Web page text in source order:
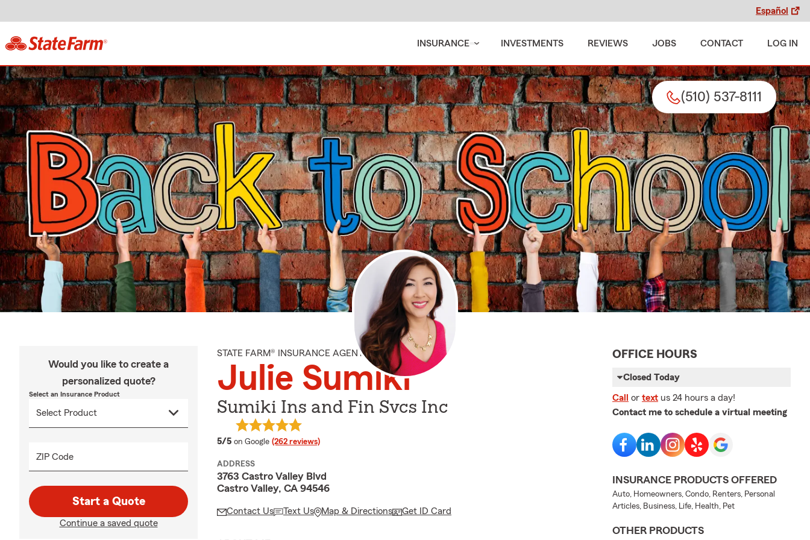
Español
INSURANCE INVESTMENTS REVIEWS JOBS CONTACT LOG IN
(510) 537-8111
Would you like to create a
personalized quote?
Select an Insurance Product
ZIP Code
Start a Quote
Continue a saved quote
STATE FARM® INSURANCE AGENT
Julie Sumiki
Sumiki Ins and Fin Svcs Inc
5/5 average rating
on Google (262 reviews)
ADDRESS
3763 Castro Valley Blvd
Castro Valley, CA 94546
Contact Us Text Us Map & Directions Get ID Card
OFFICE HOURS
Closed Today
Call or text us 24 hours a day!
Contact me to schedule a virtual meeting
INSURANCE PRODUCTS OFFERED
Auto, Homeowners, Condo, Renters, Personal
Articles, Business, Life, Health, Pet
OTHER PRODUCTS